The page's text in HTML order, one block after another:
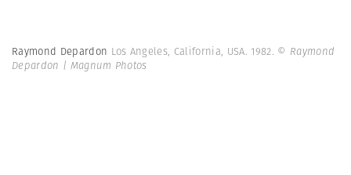
Raymond Depardon Los Angeles, California, USA. 1982. © Raymond
Depardon | Magnum Photos